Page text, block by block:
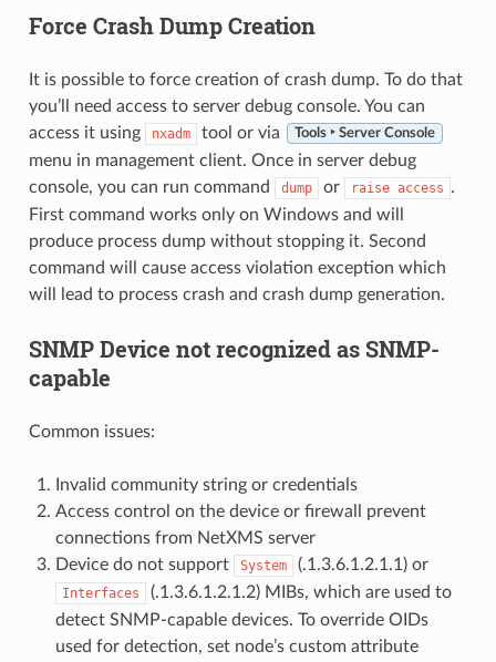
Force Crash Dump Creation
It is possible to force creation of crash dump. To do that
you’ll need access to server debug console. You can
access it using
nxadm tool or via Tools ‣ Server Console
menu in management client. Once in server debug
console, you can run command
dump or raise access .
First command works only on Windows and will
produce process dump without stopping it. Second
command will cause access violation exception which
will lead to process crash and crash dump generation.
SNMP Device not recognized as SNMP-
capable
Common issues:
Invalid community string or credentials
Access control on the device or firewall prevent
connections from NetXMS server
Device do not support
System (.1.3.6.1.2.1.1) or
Interfaces
(.1.3.6.1.2.1.2) MIBs, which are used to
detect SNMP-capable devices. To override OIDs
used for detection, set node’s custom attribute